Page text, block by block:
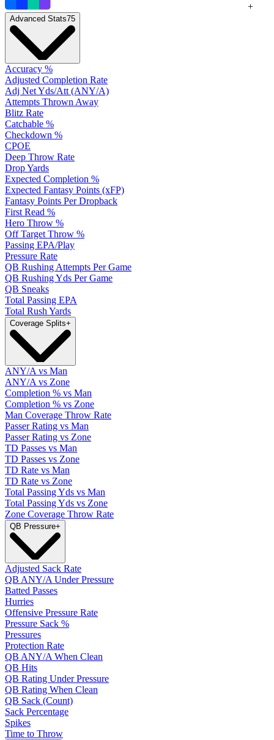
+
Advanced Stats75
Accuracy %
Adjusted Completion Rate
Adj Net Yds/Att (ANY/A)
Attempts Thrown Away
Blitz Rate
Catchable %
Checkdown %
CPOE
Deep Throw Rate
Drop Yards
Expected Completion %
Expected Fantasy Points (xFP)
Fantasy Points Per Dropback
First Read %
Hero Throw %
Off Target Throw %
Passing EPA/Play
Pressure Rate
QB Rushing Attempts Per Game
QB Rushing Yds Per Game
QB Sneaks
Total Passing EPA
Total Rush Yards
Coverage Splits+
ANY/A vs Man
ANY/A vs Zone
Completion % vs Man
Completion % vs Zone
Man Coverage Throw Rate
Passer Rating vs Man
Passer Rating vs Zone
TD Passes vs Man
TD Passes vs Zone
TD Rate vs Man
TD Rate vs Zone
Total Passing Yds vs Man
Total Passing Yds vs Zone
Zone Coverage Throw Rate
QB Pressure+
Adjusted Sack Rate
QB ANY/A Under Pressure
Batted Passes
Hurries
Offensive Pressure Rate
Pressure Sack %
Pressures
Protection Rate
QB ANY/A When Clean
QB Hits
QB Rating Under Pressure
QB Rating When Clean
QB Sack (Count)
Sack Percentage
Spikes
Time to Throw